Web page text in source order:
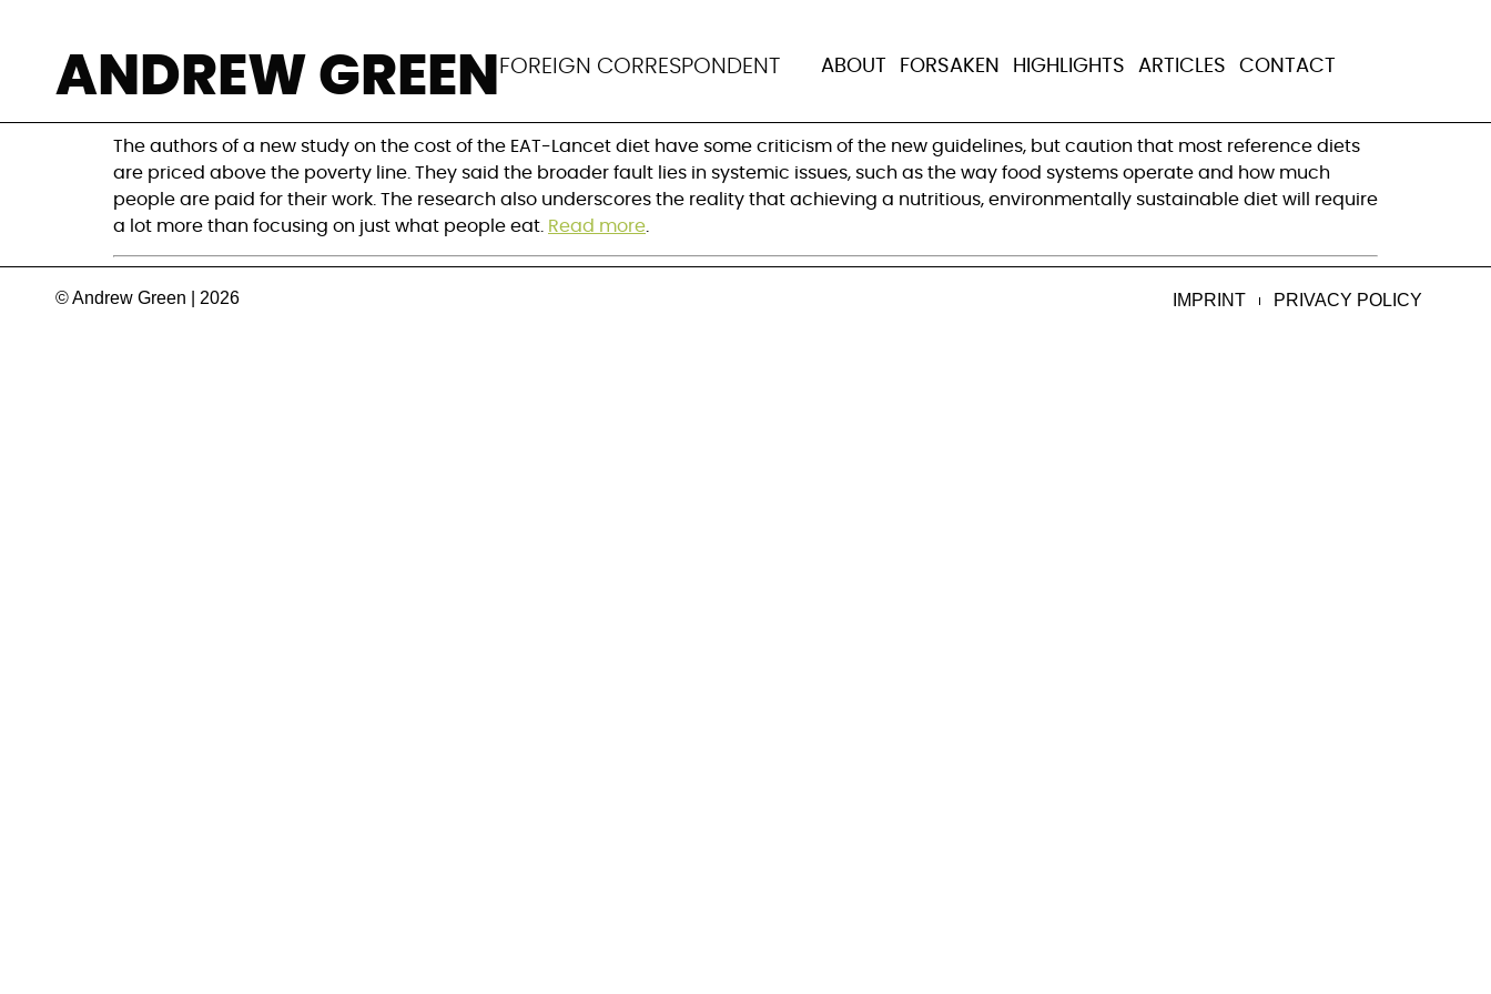
ANDREW GREEN FOREIGN CORRESPONDENT ABOUT FORSAKEN HIGHLIGHTS ARTICLES CONTACT
blame?
The authors of a new study on the cost of the EAT-Lancet diet have some criticism of the new guidelines, but caution that most reference diets
are priced above the poverty line. They said the broader fault lies in systemic issues, such as the way food systems operate and how much
people are paid for their work. The research also underscores the reality that achieving a nutritious, environmentally sustainable diet will require
a lot more than focusing on just what people eat. Read more
© Andrew Green | 2026 IMPRINT PRIVACY POLICY